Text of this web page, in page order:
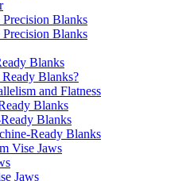
Precision Blanks
Precision Blanks
Blanks
Blanks?
and Flatness
Blanks
Blanks
Ready Blanks
Vise Jaws
Jaws